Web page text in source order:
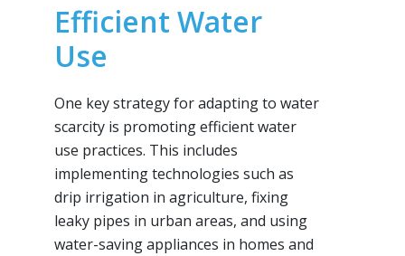
Efficient Water
Use
One key strategy for adapting to water
scarcity is promoting efficient water
use practices. This includes
implementing technologies such as
drip irrigation in agriculture, fixing
leaky pipes in urban areas, and using
water-saving appliances in homes and